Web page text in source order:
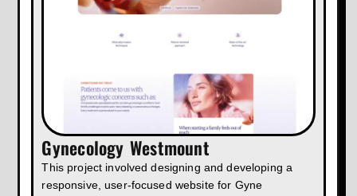
Gynecology Westmount
This project involved designing and developing a
responsive, user-focused website for Gyne